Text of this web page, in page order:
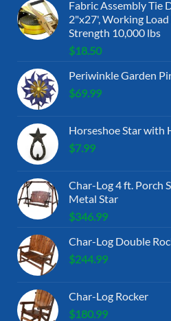
Fabric Assembly Tie
2"x27', Working
Strength 10,000 lbs
$18.50
Periwinkle Garden
$69.99
Horseshoe Star with
$7.99
Char-Log 4 ft. Porch
Metal Star
$346.99
Char-Log Double
$244.99
Char-Log Rocker
$180.99